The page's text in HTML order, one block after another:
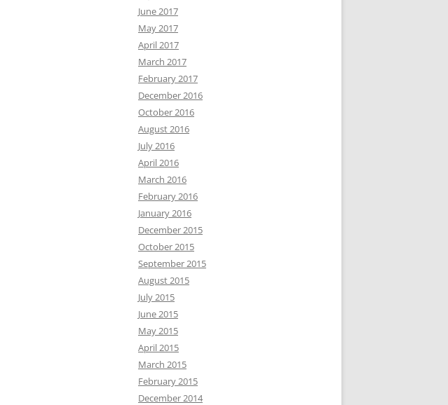
June 2017
May 2017
April 2017
March 2017
February 2017
December 2016
October 2016
August 2016
July 2016
April 2016
March 2016
February 2016
January 2016
December 2015
October 2015
September 2015
August 2015
July 2015
June 2015
May 2015
April 2015
March 2015
February 2015
December 2014